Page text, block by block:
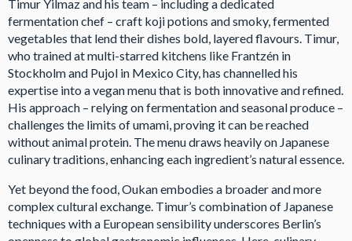
Timur Yilmaz and his team – including a dedicated
fermentation chef – craft koji potions and smoky, fermented
vegetables that lend their dishes bold, layered flavours. Timur,
who trained at multi-starred kitchens like Frantzén in
Stockholm and Pujol in Mexico City, has channelled his
expertise into a vegan menu that is both innovative and refined.
His approach – relying on fermentation and seasonal produce –
challenges the limits of umami, proving it can be reached
without animal protein. The menu draws heavily on Japanese
culinary traditions, enhancing each ingredient’s natural essence.
Yet beyond the food, Oukan embodies a broader and more
complex cultural exchange. Timur’s combination of Japanese
techniques with a European sensibility underscores Berlin’s